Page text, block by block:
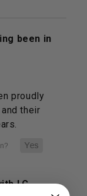
been in
proudly
their
LC